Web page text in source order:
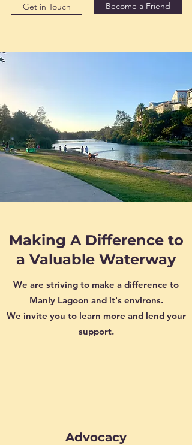
Get in Touch Become a Friend
Making A Difference to
a Valuable Waterway
We are striving to make a difference to
Manly Lagoon and it's environs.
We invite you to learn more and lend your
support.
Advocacy